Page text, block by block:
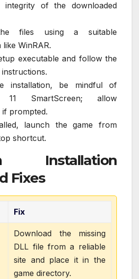
integrity of the downloaded
files using a suitable
WinRAR.
executable and follow the
installation, be mindful of
11 SmartScreen; allow
if prompted.
launch the game from
shortcut.
Installation
Fixes
Fix
Download the missing
DLL file from a reliable
site and place it in the
game directory.